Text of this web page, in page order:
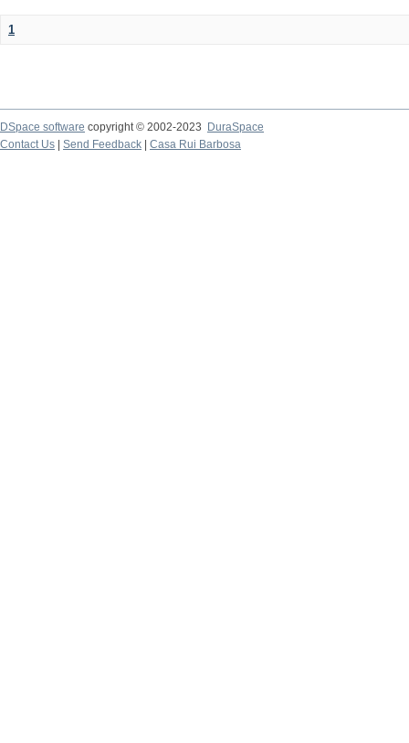
1
DSpace software copyright © 2002-2023
DuraSpace
Contact Us
Send Feedback Casa Rui Barbosa